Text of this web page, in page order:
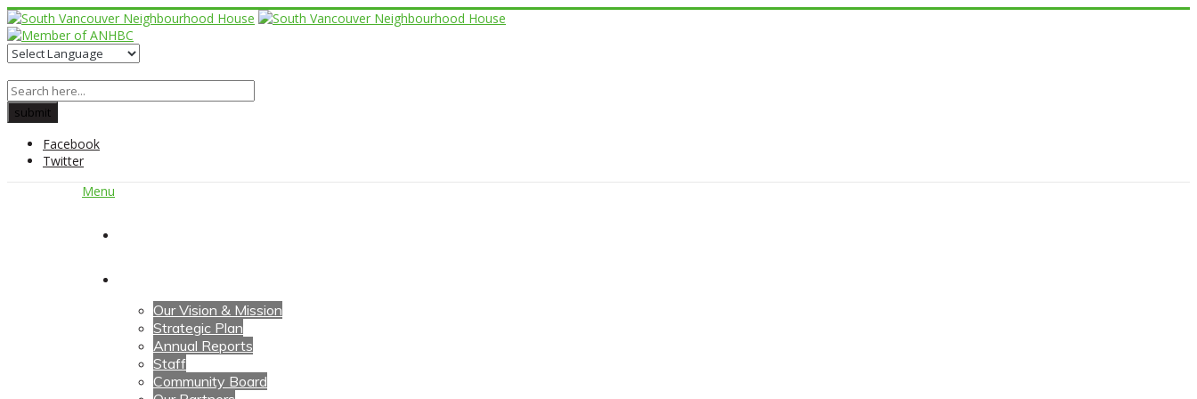
Facebook
Twitter
Menu
Our Vision & Mission
Strategic Plan
Annual Reports
Staff
Community Board